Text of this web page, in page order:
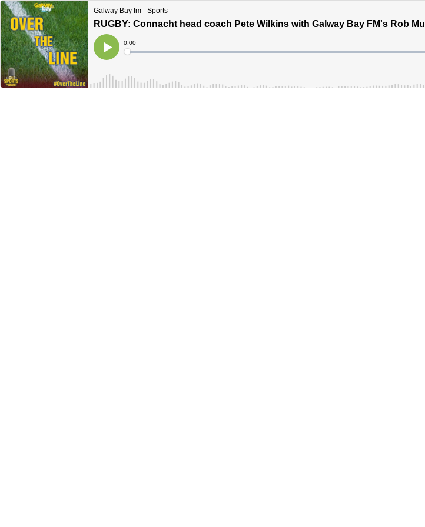
Galway Bay fm - Sports
RUGBY: Connacht head coach Pete Wilkins with Galway Bay FM's Rob
Play
Current
Time
0:00
Loaded: